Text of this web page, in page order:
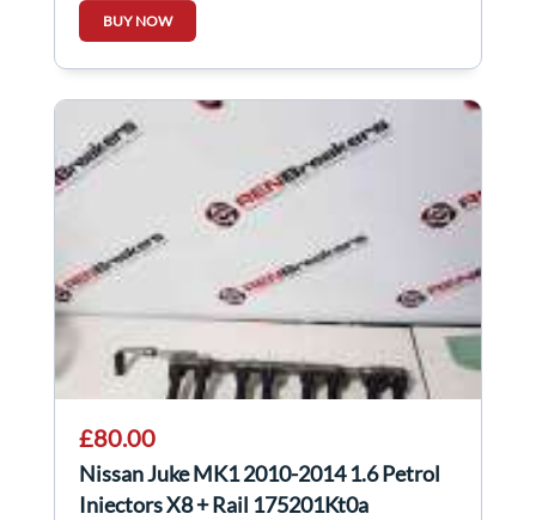
BUY NOW
£80.00
Nissan Juke MK1 2010-2014 1.6 Petrol
Injectors X8 + Rail 175201Kt0a